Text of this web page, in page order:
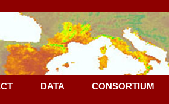
DATA CONSORTIUM